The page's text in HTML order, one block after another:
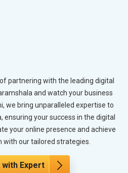
partnering with the leading digital
and watch your business
we bring unparalleled expertise to
ensuring your success in the digital
your online presence and achieve
our tailored strategies.
with Expert